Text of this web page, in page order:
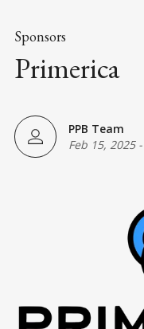
Sponsors
Primerica
PPB Team
Feb 15, 2025-